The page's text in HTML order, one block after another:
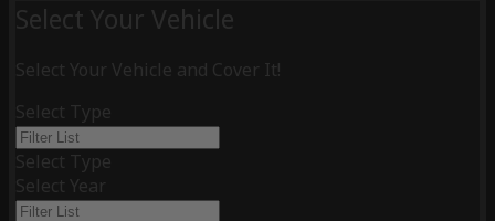
Select Your Vehicle
Select Your Vehicle and Cover It!
Select Type
Select Type
Select Year